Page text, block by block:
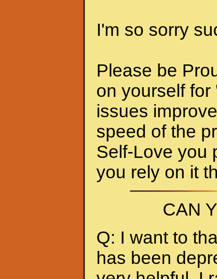
I'm so sorry
Please be
on yourself
issues
speed of the
Self-Love you
you rely on it
CAN
Q: I want to
has been